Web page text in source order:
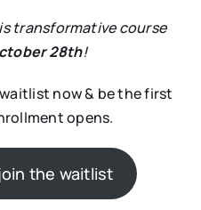
transformative course
28th!
now & be the first
opens.
the waitlist